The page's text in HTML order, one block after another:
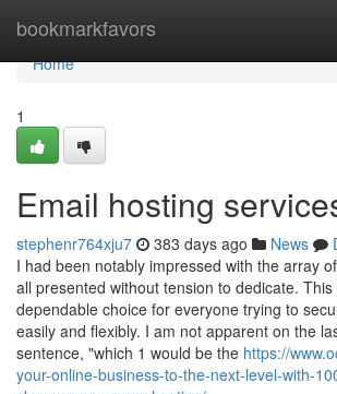
bookmarkfavors
Home
Home
1
Email hosting
stephenr764xju7 383 days ago News
I had been notably impressed with the array
all presented without tension to dedicate.
dependable choice for everyone trying to
easily and flexibly. I am not apparent on the
sentence, "which 1 would be the https://
your-online-business-to-the-next-level-with-